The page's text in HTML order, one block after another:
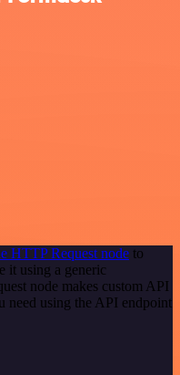
HTTP Request node to
it using a generic
node makes custom API
need using the API endpoint